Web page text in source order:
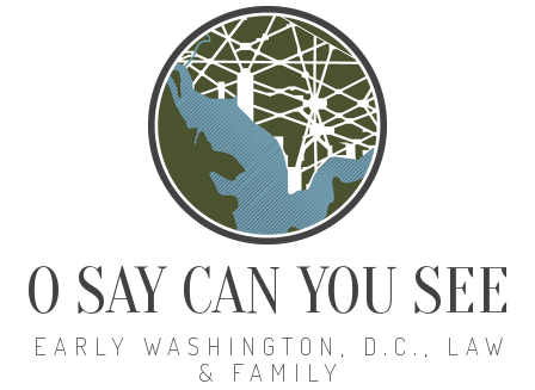
O SAY CAN YOU SEE
EARLY WASHINGTON, D.C., LAW
& FAMILY